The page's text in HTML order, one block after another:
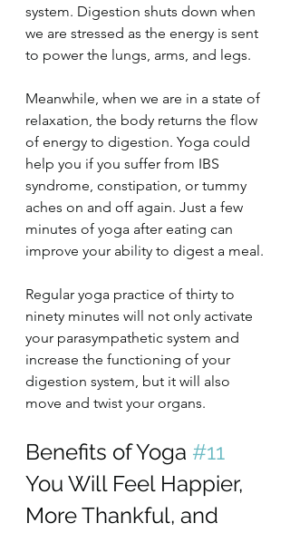
system. Digestion shuts down when
we are stressed as the energy is sent
to power the lungs, arms, and legs.
Meanwhile, when we are in a state of
relaxation, the body returns the flow
of energy to digestion. Yoga could
help you if you suffer from IBS
syndrome, constipation, or tummy
aches on and off again. Just a few
minutes of yoga after eating can
improve your ability to digest a meal.
Regular yoga practice of thirty to
ninety minutes will not only activate
your parasympathetic system and
increase the functioning of your
digestion system, but it will also
move and twist your organs.
Benefits of Yoga #11
You Will Feel Happier,
More Thankful, and